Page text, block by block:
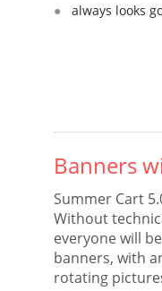
always looks
Banners
Summer Cart
Without
everyone will
banners, with
rotating